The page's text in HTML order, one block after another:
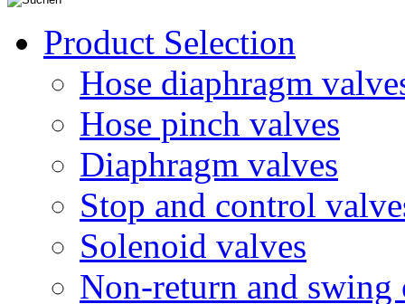
Product Selection
Hose diaphragm
Hose pinch valves
Diaphragm valves
Stop and control
Solenoid valves
Non-return and swing